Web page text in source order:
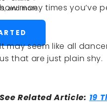
and more.
how many times you’ve
It may seem like all
us that are just plain shy.
See Related Article: 19